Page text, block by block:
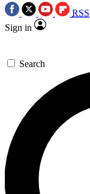
RSS
Sign in
Search